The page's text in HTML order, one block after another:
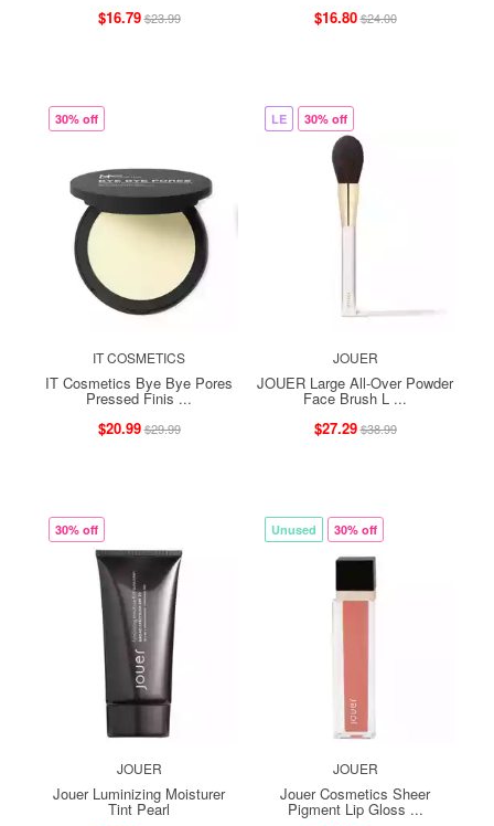
$16.79$23.99
$16.80$24.00
30% off
IT COSMETICS
IT Cosmetics Bye Bye Pores
Pressed Finis ...
$20.99$29.99
LE 30% off
JOUER
JOUER Large All-Over Powder
Face Brush L ...
$27.29$38.99
30% off
JOUER
Jouer Luminizing Moisturer
Tint Pearl
Unused 30% off
JOUER
Jouer Cosmetics Sheer
Pigment Lip Gloss ...